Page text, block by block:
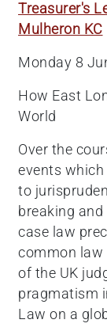
Treasurer's
Mulheron KC
Monday 8
How East
World
Over the
events which
to
breaking
case law
common law
of the UK
pragmatism
Law on a